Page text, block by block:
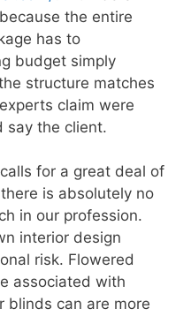
the entire
has to
budget simply
structure matches
claim were
say the client.
for a great deal of
is absolutely no
in our profession.
interior design
risk. Flowered
associated with
blinds can are more